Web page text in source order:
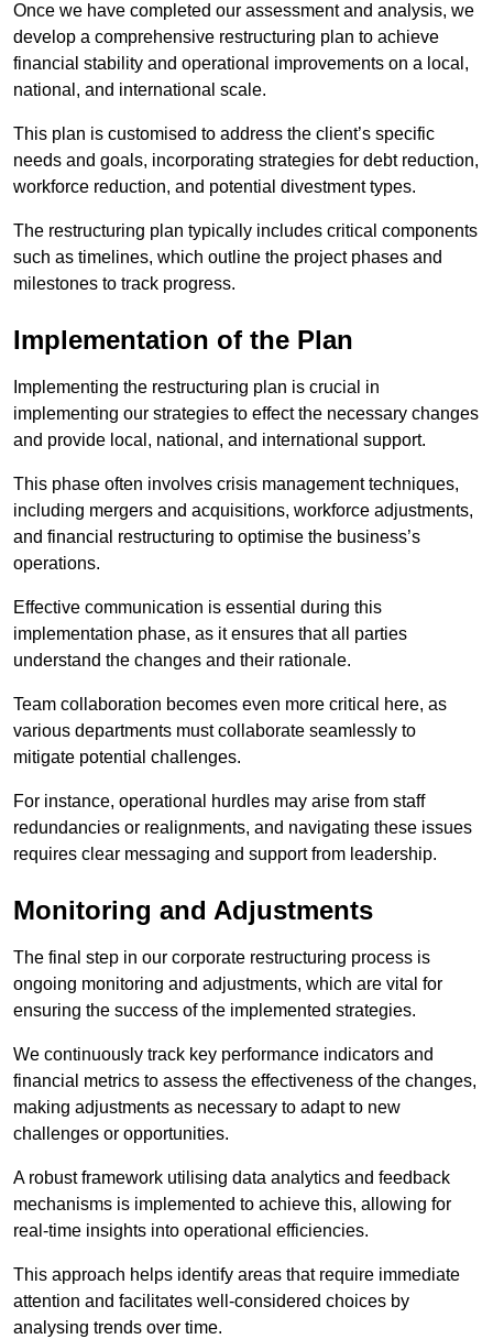
Once we have completed our assessment and analysis, we
develop a comprehensive restructuring plan to achieve
financial stability and operational improvements on a local,
national, and international scale.
This plan is customised to address the client’s specific
needs and goals, incorporating strategies for debt reduction,
workforce reduction, and potential divestment types.
The restructuring plan typically includes critical components
such as timelines, which outline the project phases and
milestones to track progress.
Implementation of the Plan
Implementing the restructuring plan is crucial in
implementing our strategies to effect the necessary changes
and provide local, national, and international support.
This phase often involves crisis management techniques,
including mergers and acquisitions, workforce adjustments,
and financial restructuring to optimise the business’s
operations.
Effective communication is essential during this
implementation phase, as it ensures that all parties
understand the changes and their rationale.
Team collaboration becomes even more critical here, as
various departments must collaborate seamlessly to
mitigate potential challenges.
For instance, operational hurdles may arise from staff
redundancies or realignments, and navigating these issues
requires clear messaging and support from leadership.
Monitoring and Adjustments
The final step in our corporate restructuring process is
ongoing monitoring and adjustments, which are vital for
ensuring the success of the implemented strategies.
We continuously track key performance indicators and
financial metrics to assess the effectiveness of the changes,
making adjustments as necessary to adapt to new
challenges or opportunities.
A robust framework utilising data analytics and feedback
mechanisms is implemented to achieve this, allowing for
real-time insights into operational efficiencies.
This approach helps identify areas that require immediate
attention and facilitates well-considered choices by
analysing trends over time.